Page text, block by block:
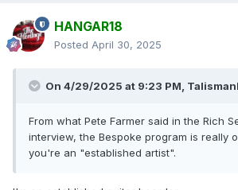
HANGAR18
Posted April 30, 2025
On 4/29/2025 at 9:23 PM,
From what Pete Farmer said in the Rich
interview, the Bespoke program is really
you're an "established artist".